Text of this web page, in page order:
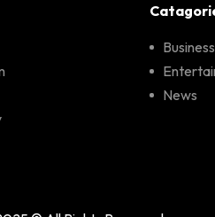
Business
News